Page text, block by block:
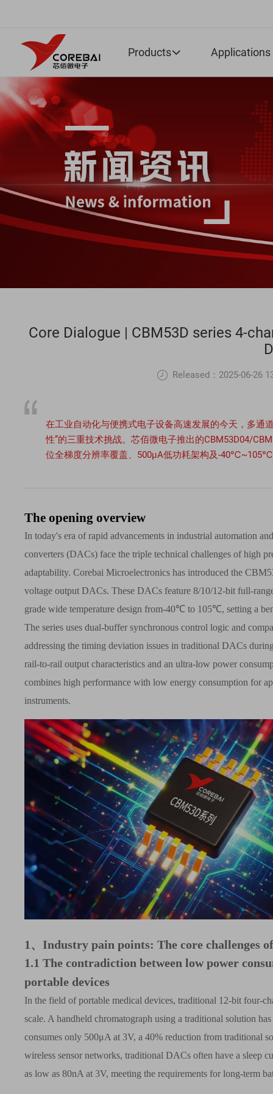
Products Applications
Core Dialogue | CBM53D series 4-
Released：2025-06-26
在工业自动化与便携式电子设备高速发展的今天，多通
性”的三重技术挑战。芯佰微电子推出的CBM53D04/
位全梯度分辨率覆盖、500μA低功耗架构及-40℃~105℃
The opening overview
In today's era of rapid advancements in industrial automation
converters (DACs) face the triple technical challenges of high
adaptability.Corebai Microelectronics has introduced the
voltage output DACs. These DACs feature 8/10/12-bit full-
grade wide temperature design from-40℃to 105℃, setting a
The series uses dual-buffer synchronous control logic and
addressing the timing deviation issues in traditional DACs
rail-to-rail output characteristics and an ultra-low power
combines high performance with low energy consumption for
instruments.
1、Industry pain points: The core challenges
1.1 The contradiction between low power
portable devices
In the field of portable medical devices, traditional 12-bit four-
scale. A handheld chromatograph using a traditional solution
consumes only 500μA at 3V, a 40% reduction from traditional
wireless sensor networks, traditional DACs often have a sleep
as low as 80nA at 3V, meeting the requirements for long-term